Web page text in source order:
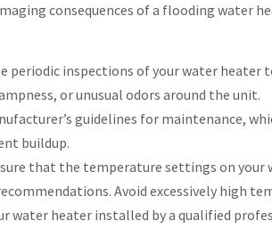
consequences of a flooding water
periodic inspections of your water
or unusual odors around the unit.
guidelines for maintenance,
buildup.
that the temperature settings on your
Avoid excessively high
water heater installed by a qualified